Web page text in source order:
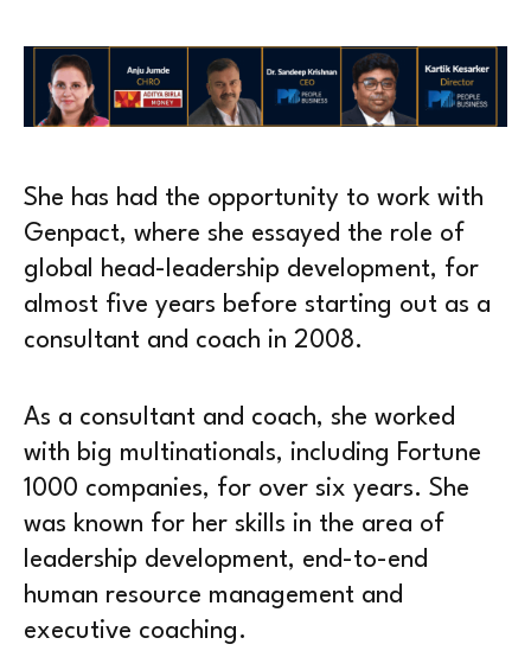
She has had the opportunity to work with
Genpact, where she essayed the role of
global head-leadership development, for
almost five years before starting out as a
consultant and coach in 2008.
As a consultant and coach, she worked
with big multinationals, including Fortune
1000 companies, for over six years. She
was known for her skills in the area of
leadership development, end-to-end
human resource management and
executive coaching.